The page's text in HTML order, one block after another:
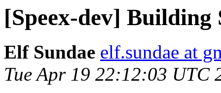
[Speex-dev] Building
Elf Sundae elf.sundae at
Tue Apr 19 22:12:03 UTC